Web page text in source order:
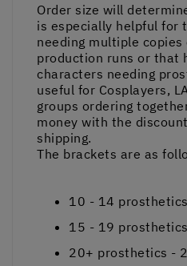
Order size will
is especially helpful for
needing multiple
production runs or that
characters needing
useful for Cosplayers,
groups ordering
money with the
shipping.
The brackets are as
10 - 14
15 - 19
20+ prosthetics -